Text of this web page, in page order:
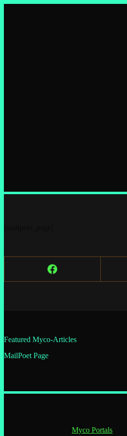
Featured Myco-Articles
MailPoet Page
Myco Portals